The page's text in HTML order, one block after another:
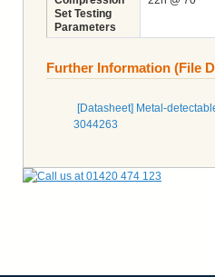
Set Testing
Parameters
Further Information (File
[Datasheet] Metal-
3044263